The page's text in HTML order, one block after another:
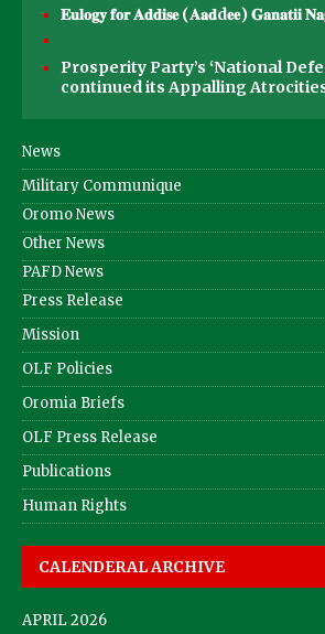
𝐄𝐮𝐥𝐨𝐠𝐲 𝐟𝐨𝐫 𝐀𝐝𝐝𝐢𝐬𝐞 (𝐀𝐚𝐝d𝐞𝐞) 𝐆𝐚𝐧𝐚𝐭𝐢𝐢
Prosperity Party’s ‘National
continued its Appalling
News
Military Communique
Oromo News
Other News
PAFD News
Press Release
Mission
OLF Policies
Oromia Briefs
OLF Press Release
Publications
Human Rights
CALENDERAL ARCHIVE
APRIL 2026